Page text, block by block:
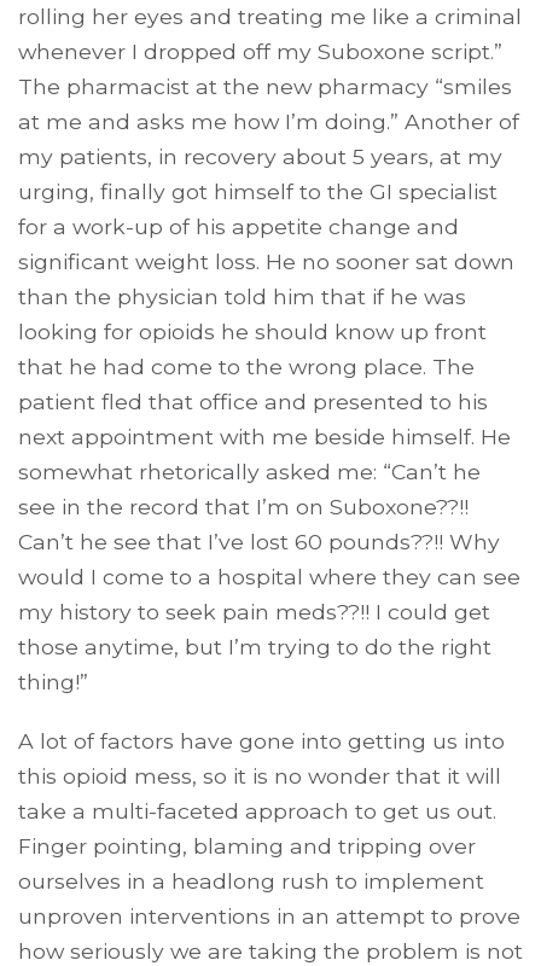
rolling her eyes and treating me like a criminal
whenever I dropped off my Suboxone script.”
The pharmacist at the new pharmacy “smiles
at me and asks me how I’m doing.” Another of
my patients, in recovery about 5 years, at my
urging, finally got himself to the GI specialist
for a work-up of his appetite change and
significant weight loss. He no sooner sat down
than the physician told him that if he was
looking for opioids he should know up front
that he had come to the wrong place. The
patient fled that office and presented to his
next appointment with me beside himself. He
somewhat rhetorically asked me: “Can’t he
see in the record that I’m on Suboxone??!!
Can’t he see that I’ve lost 60 pounds??!! Why
would I come to a hospital where they can see
my history to seek pain meds??!! I could get
those anytime, but I’m trying to do the right
thing!”
A lot of factors have gone into getting us into
this opioid mess, so it is no wonder that it will
take a multi-faceted approach to get us out.
Finger pointing, blaming and tripping over
ourselves in a headlong rush to implement
unproven interventions in an attempt to prove
how seriously we are taking the problem is not